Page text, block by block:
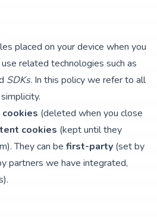
placed on your device when you
related technologies such as
SDKs. In this policy we refer to all
(deleted when you close
cookies (kept until they
They can be first-party (set by
partners we have integrated,